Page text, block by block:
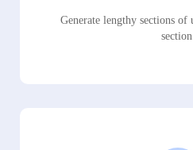
Generate lengthy sections